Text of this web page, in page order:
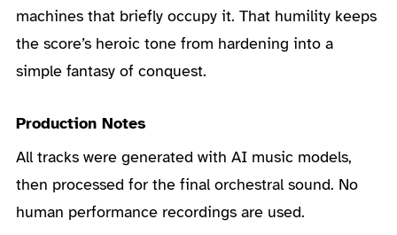
machines that briefly occupy it. That humility keeps
the score’s heroic tone from hardening into a
simple fantasy of conquest.
Production Notes
All tracks were generated with AI music models,
then processed for the final orchestral sound. No
human performance recordings are used.